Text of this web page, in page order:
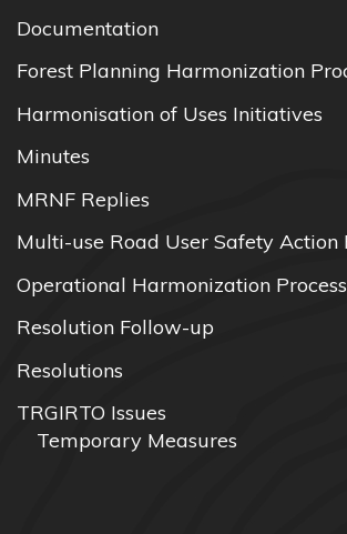
Documentation
Forest Planning Harmonization
Harmonisation of Uses Initiatives
Minutes
MRNF Replies
Multi-use Road User Safety Action
Operational Harmonization Process
Resolution Follow-up
Resolutions
TRGIRTO Issues
Temporary Measures